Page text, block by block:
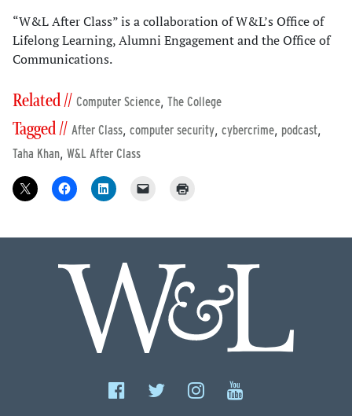
“W&L After Class” is a collaboration of W&L’s Office of
Lifelong Learning, Alumni Engagement and the Office of
Communications.
Related // Computer Science, The College
Tagged // After Class, computer security, cybercrime, podcast,
Taha Khan, W&L After Class